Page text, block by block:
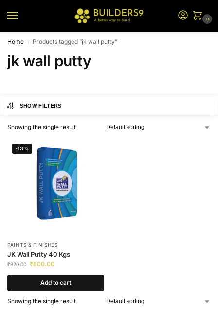
0
Home / Products tagged “jk wall putty”
jk wall putty
SHOW FILTERS
Showing the single result
-13%
PAINTS & FINISHES
JK Wall Putty 40 Kgs
₹920.00 ₹800.00
Add to cart
Showing the single result